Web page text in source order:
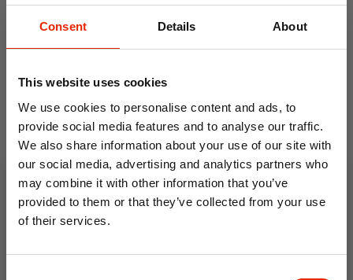
Consent Details About
This website uses cookies
We use cookies to personalise content and ads, to
provide social media features and to analyse our traffic.
We also share information about your use of our site with
our social media, advertising and analytics partners who
may combine it with other information that you’ve
provided to them or that they’ve collected from your use
of their services.
Vacuum Storage Bag
60x80cm
€1.99
3 Pack Vacuum Storage
Bags
€3.99
10% OFF